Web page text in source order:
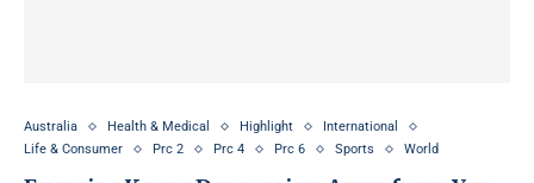
Australia Health & Medical Highlight
International
Life & Consumer
Prc 2 Prc 4 Prc 6 Sports World